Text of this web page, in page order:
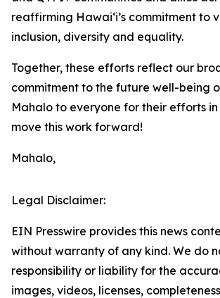
reaffirming Hawaiʻi’s commitment to
inclusion, diversity and equality.
Together, these efforts reflect our
commitment to the future well-being
Mahalo to everyone for their efforts in
move this work forward!
Mahalo,
Legal Disclaimer:
EIN Presswire provides this news
without warranty of any kind. We do
responsibility or liability for the
images, videos, licenses,